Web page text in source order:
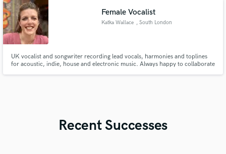
Female Vocalist
Katka Wallace , South London
UK vocalist and songwriter recording lead vocals, harmonies and toplines
for acoustic, indie, house and electronic music. Always happy to collaborate
Recent Successes